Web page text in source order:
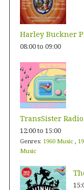
Harley Buckner
08:00to 09:00
TransSister
12:00to 15:00
Genres: 1960 Music,
Music